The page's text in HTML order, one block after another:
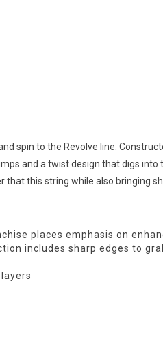
spin to the Revolve line.
and a twist design that digs into
this string while also bringing
places emphasis on
includes sharp edges to